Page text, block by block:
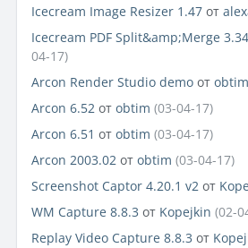
Icecream Image Resizer 1.47 от
Icecream PDF Split&amp;Merge 3.34
04-17)
Arcon Render Studio demo от obtim
Arcon 6.52 от obtim (03-04-17)
Arcon 6.51 от obtim (03-04-17)
Arcon 2003.02 от obtim (03-04-17)
Screenshot Captor 4.20.1 v2 от
WM Capture 8.8.3 от Kopejkin (02-
Replay Video Capture 8.8.3 от